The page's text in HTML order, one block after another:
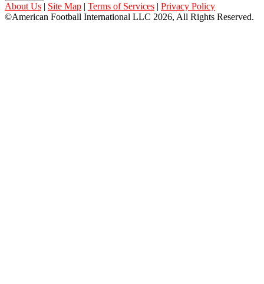
About Us | Site Map | Terms of Services | Privacy Policy
©American Football International LLC 2026, All Rights Reserved.